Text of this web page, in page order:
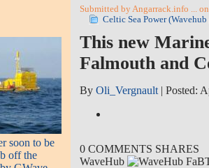
Submitted by Angarrack.info ...
Celtic Sea Power
This new
Falmouth and
ByOli_Vergnault |Posted:
0 COMMENTS SHARES
WaveHub